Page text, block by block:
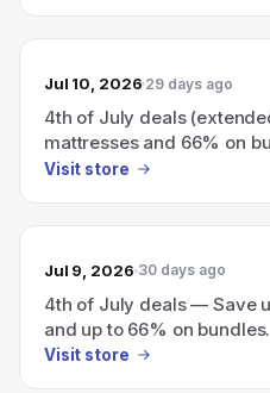
Jul 10, 2026 29 days ago
4th of July deals
mattresses and 66% on
Visit store
Jul 9, 2026 30 days ago
4th of July deals — Save
and up to 66% on bundles.
Visit store